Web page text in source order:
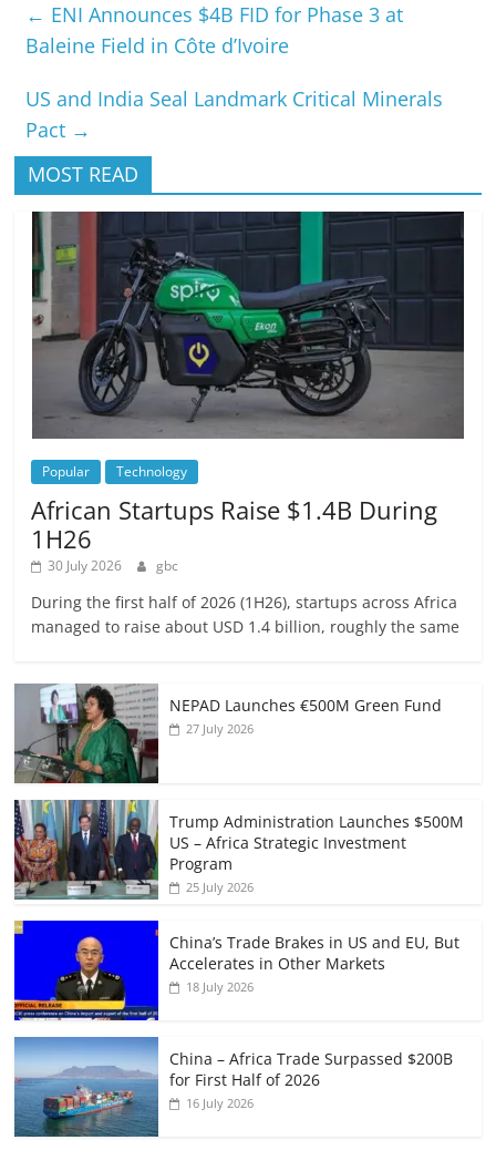
← ENI Announces $4B FID for Phase 3 at
Baleine Field in Côte d’Ivoire
US and India Seal Landmark Critical Minerals
Pact →
MOST READ
Popular Technology
African Startups Raise $1.4B During
1H26
30 July 2026 gbc
During the first half of 2026 (1H26), startups across Africa
managed to raise about USD 1.4 billion, roughly the same
NEPAD Launches €500M Green Fund
27 July 2026
Trump Administration Launches $500M
US – Africa Strategic Investment
Program
25 July 2026
China’s Trade Brakes in US and EU, But
Accelerates in Other Markets
18 July 2026
China – Africa Trade Surpassed $200B
for First Half of 2026
16 July 2026